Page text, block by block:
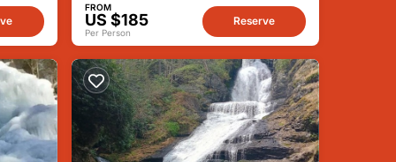
FROM
US $185
Per Person
Reserve